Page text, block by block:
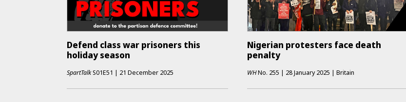
Defend class war prisoners this
holiday season
SpartTalkS01E51 | 21 December 2025
Nigerian protesters face death
penalty
WHNo. 255 | 28 January 2025 | Britain